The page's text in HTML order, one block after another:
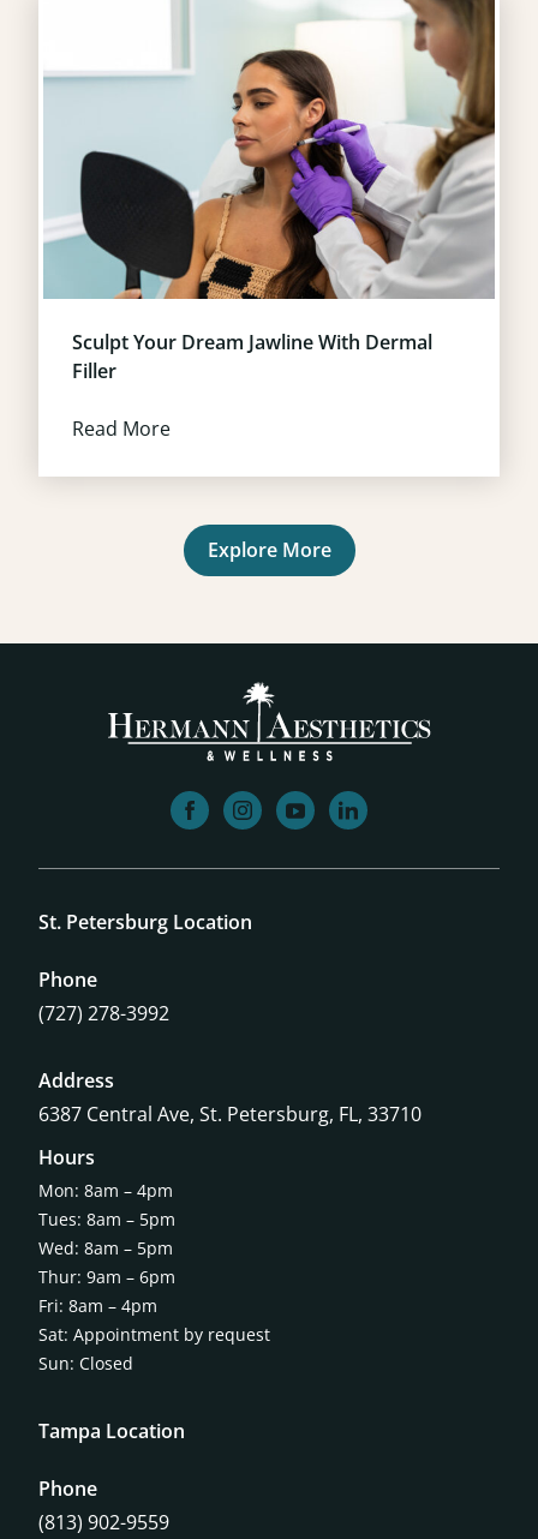
Sculpt Your Dream Jawline With Dermal
Filler
Read More
Explore More
facebookinstagram
youtubelinkedin
St. Petersburg Location
Phone
(727) 278-3992
Address
6387 Central Ave, St. Petersburg, FL, 33710
Hours
Mon: 8am – 4pm
Tues: 8am – 5pm
Wed: 8am – 5pm
Thur: 9am – 6pm
Fri: 8am – 4pm
Sat: Appointment by request
Sun: Closed
Tampa Location
Phone
(813) 902-9559